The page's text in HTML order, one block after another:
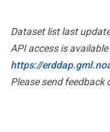
Dataset list last
API access is
https://
Please send feedback